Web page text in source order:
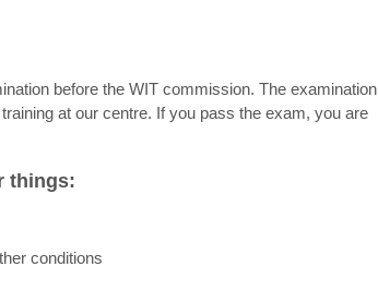
before the WIT commission. The examination
at our centre. If you pass the exam, you are
things:
conditions